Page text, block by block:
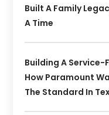
Built A Family
A Time
Building A
How Paramount
The Standard In